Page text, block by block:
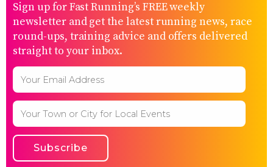
Sign up for Fast Running’s FREE weekly
newsletter and get the latest running news, race
round-ups, training advice and offers delivered
straight to your inbox.